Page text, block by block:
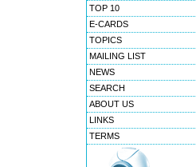
TOP 10
E-CARDS
TOPICS
MAILING LIST
NEWS
SEARCH
ABOUT US
LINKS
TERMS